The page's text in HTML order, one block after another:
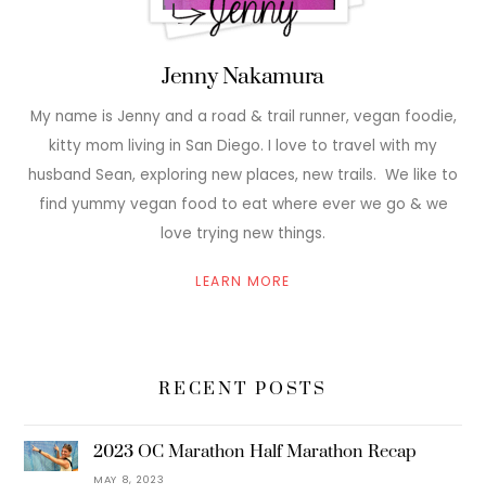
Jenny Nakamura
My name is Jenny and a road & trail runner, vegan foodie,
kitty mom living in San Diego. I love to travel with my
husband Sean, exploring new places, new trails. We like to
find yummy vegan food to eat where ever we go & we
love trying new things.
LEARN MORE
RECENT POSTS
2023 OC Marathon Half Marathon Recap
MAY 8, 2023